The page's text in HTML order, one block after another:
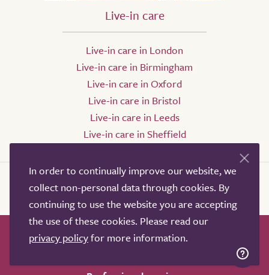
Live-in care
Live-in care in London
Live-in care in Birmingham
Live-in care in Oxford
Live-in care in Bristol
Live-in care in Leeds
Live-in care in Sheffield
How it works Help & advice
Our partners
In order to continually improve our website, we
collect non-personal data through cookies. By
continuing to use the website you are accepting
the use of these cookies. Please read our
privacy policyfor more information.